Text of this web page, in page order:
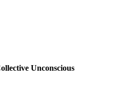
Unconscious